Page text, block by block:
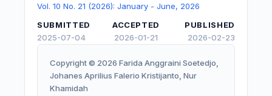
Vol. 10 No. 21 (2026): January - June, 2026
SUBMITTED
2025-07-04
ACCEPTED
2026-01-21
PUBLISHED
2026-02-23
Copyright © 2026 Farida Anggraini Soetedjo,
Johanes Aprilius Falerio Kristijanto, Nur
Khamidah